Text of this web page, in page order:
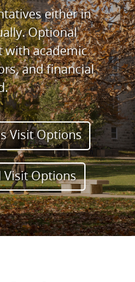
either in
Optional
with academic
and financial
Visit Options
Visit Options